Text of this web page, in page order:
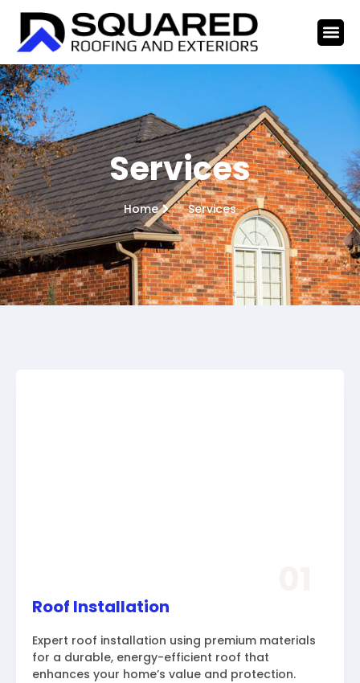
Services
Home Services
Roof Installation
Expert roof installation using premium materials
for a durable, energy-efficient roof that
enhances your home’s value and protection.